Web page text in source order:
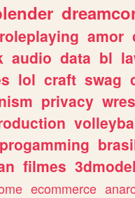
roleplaying amor
audio data bl
lol craft swag
privacy
progamming
filmes
ecommerce